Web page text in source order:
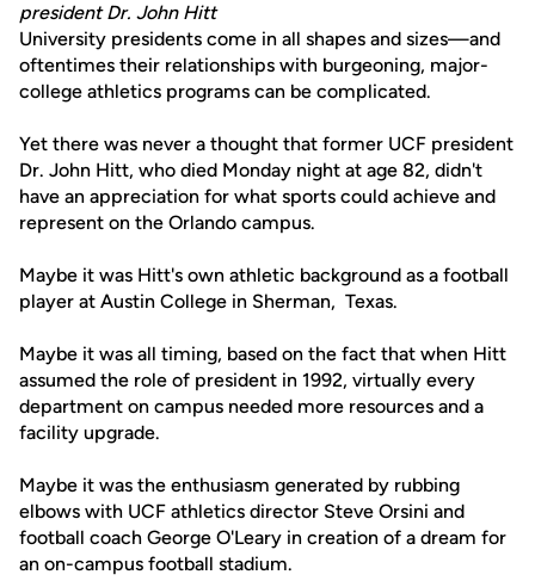
president Dr. John Hitt
University presidents come in all shapes and sizes—and
oftentimes their relationships with burgeoning, major-
college athletics programs can be complicated.
Yet there was never a thought that former UCF president
Dr. John Hitt, who died Monday night at age 82, didn't
have an appreciation for what sports could achieve and
represent on the Orlando campus.
Maybe it was Hitt's own athletic background as a football
player at Austin College in Sherman, Texas.
Maybe it was all timing, based on the fact that when Hitt
assumed the role of president in 1992, virtually every
department on campus needed more resources and a
facility upgrade.
Maybe it was the enthusiasm generated by rubbing
elbows with UCF athletics director Steve Orsini and
football coach George O'Leary in creation of a dream for
an on-campus football stadium.